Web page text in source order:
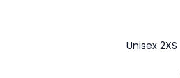
Unisex 2XS